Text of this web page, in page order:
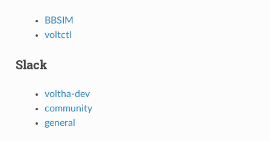
BBSIM
voltctl
Slack
voltha-dev
community
general